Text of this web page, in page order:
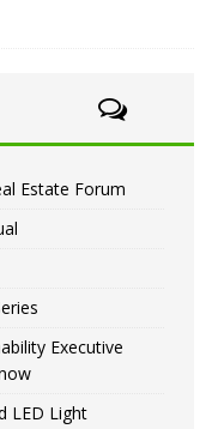
Estate Forum
Executive
LED Light